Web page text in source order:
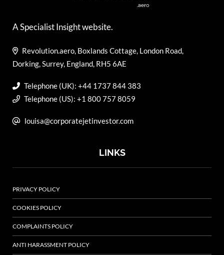
A Specialist Insight website.
Revolution.aero, Boxlands Cottage, London Road,
Dorking, Surrey, England, RH5 6AE
Telephone (UK): +44 1737 844 383
Telephone (US): +1 800 757 8059
louisa@corporatejetinvestor.com
LINKS
PRIVACY POLICY
COOKIES POLICY
COMPLAINTS POLICY
ANTI HARASSMENT POLICY